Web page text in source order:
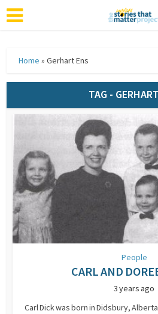
Home »Gerhart Ens
TAG -
People
CARL AND
3 years ago
Carl Dick was born in Didsbury,